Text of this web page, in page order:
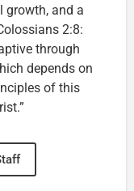
growth, and a
2:8:
through
depends on
of this